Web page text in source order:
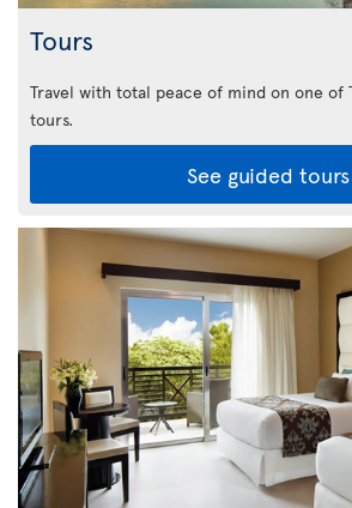
Tours
Travel with total peace of mind on one of
tours.
See guided tours